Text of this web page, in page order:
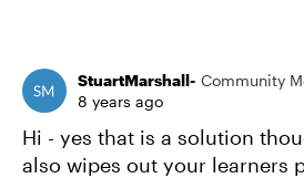
StuartMarshall- Community
8 years ago
Hi - yes that is a solution
also wipes out your learners